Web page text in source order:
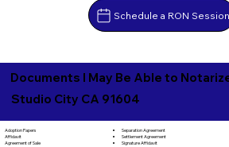
Schedule a RON Session
Documents I May Be Able to
Studio City CA 91604
Adoption Papers
Affidavit
Agreement of Sale
Separation Agreement
Settlement Agreement
Signature Affidavit